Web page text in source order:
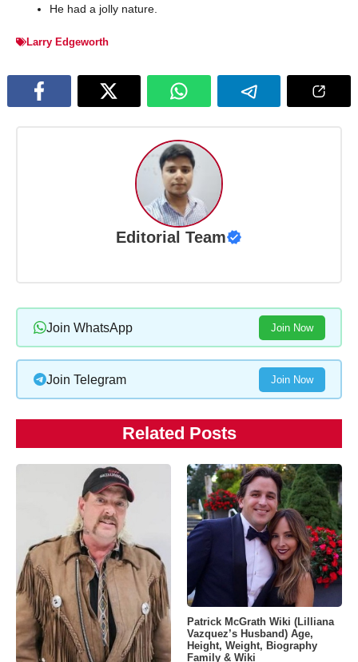
He had a jolly nature.
Larry Edgeworth
Editorial Team
Join WhatsApp Join Now
Join Telegram Join Now
Related Posts
Patrick McGrath Wiki (Lilliana
Vazquez’s Husband) Age,
Height, Weight, Biography
Family & Wiki